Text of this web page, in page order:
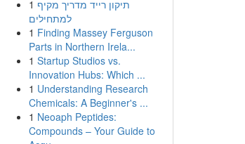
1 תיקון רייד מדריך מקיף
למתחילים
1 Finding Massey Ferguson
Parts in Northern Irela...
1 Startup Studios vs.
Innovation Hubs: Which ...
1 Understanding Research
Chemicals: A Beginner's ...
1 Neoaph Peptides:
Compounds – Your Guide to